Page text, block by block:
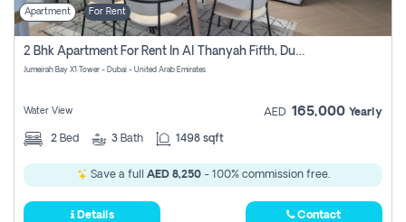
Apartment For Rent
2 Bhk Apartment For Rent In Al Thanyah Fifth, Dubai
Jumeirah Bay X1 Tower - Dubai - United Arab Emirates
Water View AED 165,000 Yearly
2 Bed 3 Bath 1498 sqft
Save a full AED 8,250- 100% commission free.
Details Contact